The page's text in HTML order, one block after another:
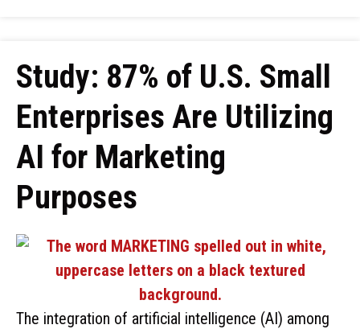
Study: 87% of U.S. Small
Enterprises Are Utilizing
AI for Marketing
Purposes
The integration of artificial intelligence (AI) among